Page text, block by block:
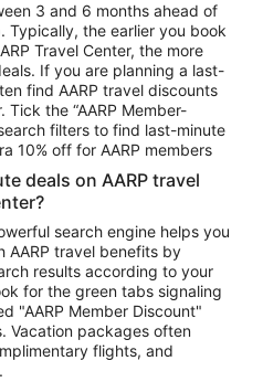
3 and 6 months ahead of
Typically, the earlier you book
Travel Center, the more
If you are planning a last-
find AARP travel discounts
Tick the “AARP Member-
filters to find last-minute
10% off for AARP members
deals on AARP travel
search engine helps you
AARP travel benefits by
results according to your
for the green tabs signaling
"AARP Member Discount"
Vacation packages often
flights, and